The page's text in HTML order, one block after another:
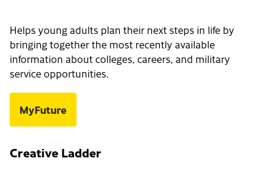
Helps young adults plan their next steps in life by
bringing together the most recently available
information about colleges, careers, and military
service opportunities.
MyFuture
Creative Ladder